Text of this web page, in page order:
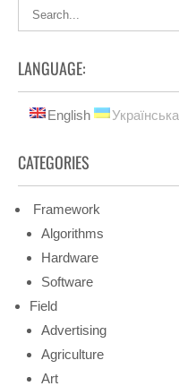
LANGUAGE:
English Українська
CATEGORIES
Framework
Algorithms
Hardware
Software
Field
Advertising
Agriculture
Art